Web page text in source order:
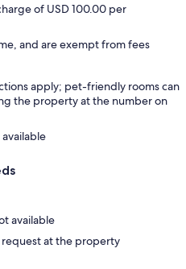
of USD 100.00 per
and are exempt from fees
apply; pet-friendly rooms can
the property at the number on
available
request at the property